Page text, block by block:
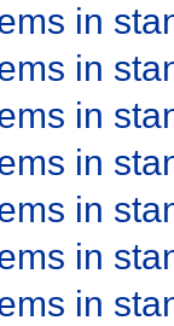
in
in
in
in
in
in
in